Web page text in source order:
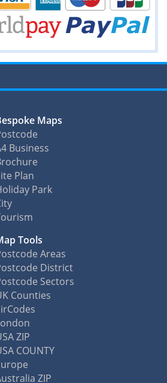
Maps
Business
Plan
Park
Tools
Areas
District
Sectors
Counties
ZIP
COUNTY
ZIP